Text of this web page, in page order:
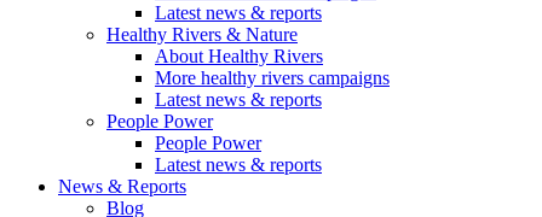
Latest news & reports
Healthy Rivers & Nature
About Healthy Rivers
More healthy rivers campaigns
Latest news & reports
People Power
People Power
Latest news & reports
News & Reports
Blog